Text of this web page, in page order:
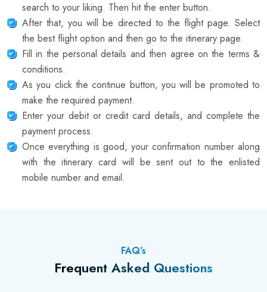
search to your liking. Then hit the enter button.
After that, you will be directed to the flight page. Select
the best flight option and then go to the itinerary page.
Fill in the personal details and then agree on the terms &
conditions.
As you click the continue button, you will be promoted to
make the required payment.
Enter your debit or credit card details, and complete the
payment process.
Once everything is good, your confirmation number along
with the itinerary card will be sent out to the enlisted
mobile number and email.
FAQ’s
Frequent Asked Questions